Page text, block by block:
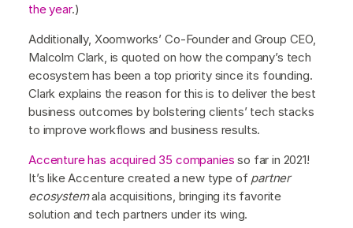
the year.)
Additionally, Xoomworks’ Co-Founder and Group CEO,
Malcolm Clark, is quoted on how the company’s tech
ecosystem has been a top priority since its founding.
Clark explains the reason for this is to deliver the best
business outcomes by bolstering clients’ tech stacks
to improve workflows and business results.
Accenture has acquired 35 companies so far in 2021!
It’s like Accenture created a new type of partner
ecosystemala acquisitions, bringing its favorite
solution and tech partners under its wing.